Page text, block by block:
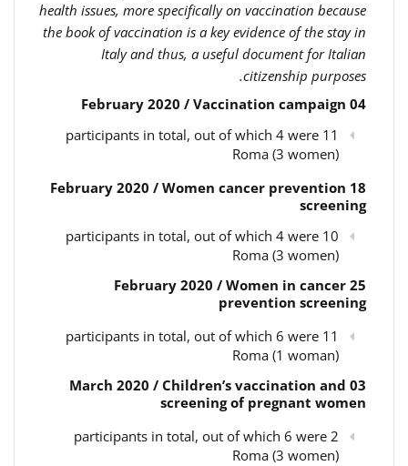
health issues, more specifically on vaccination because
the book of vaccination is a key evidence of the stay in
Italy and thus, a useful document for Italian
citizenship purposes.
04 February 2020 / Vaccination campaign
11 participants in total, out of which 4 were
Roma (3 women)
18 February 2020 / Women cancer prevention
screening
10 participants in total, out of which 4 were
Roma (3 women)
25 February 2020 / Women in cancer
prevention screening
11 participants in total, out of which 6 were
Roma (1 woman)
03 March 2020 / Children’s vaccination and
screening of pregnant women
2 participants in total, out of which 6 were
Roma (3 women)